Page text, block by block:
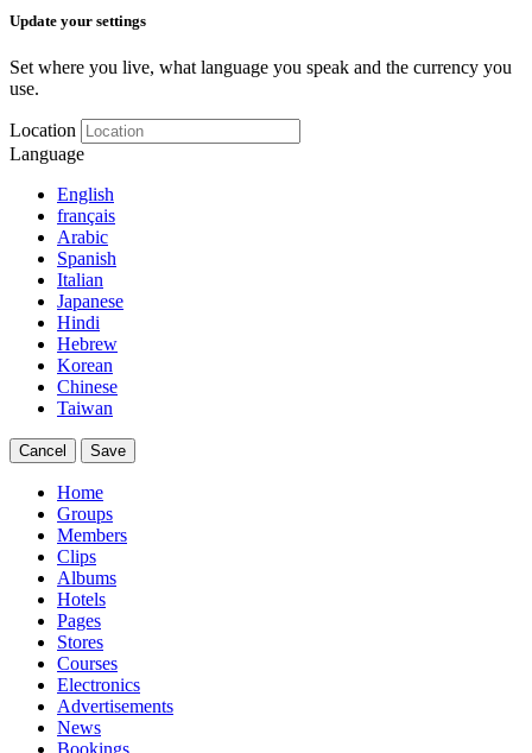
Update your settings
Set where you live, what language you speak and the currency you
use.
Location
Language
English
français
Arabic
Spanish
Italian
Japanese
Hindi
Hebrew
Korean
Chinese
Taiwan
Cancel Save
Home
Groups
Members
Clips
Albums
Hotels
Pages
Stores
Courses
Electronics
Advertisements
News